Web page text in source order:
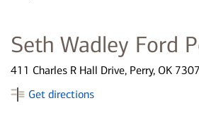
Seth Wadley Ford
411 Charles R Hall Drive, Perry, OK
Get directions